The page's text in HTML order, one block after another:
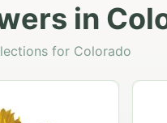
in
for Colorado